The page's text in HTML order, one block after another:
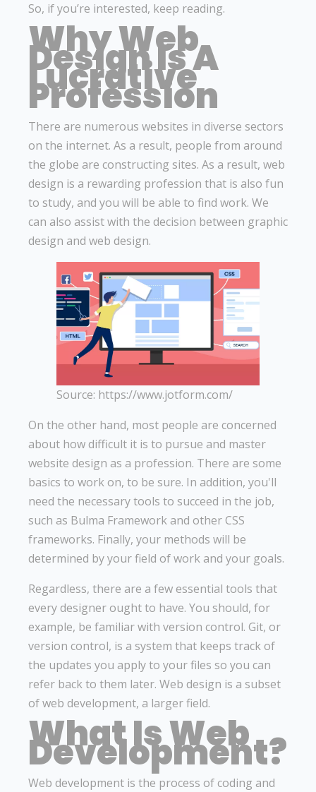
So, if you’re interested, keep reading.
Why Web
Design Is A
Lucrative
Profession
There are numerous websites in diverse sectors
on the internet. As a result, people from around
the globe are constructing sites. As a result, web
design is a rewarding profession that is also fun
to study, and you will be able to find work. We
can also assist with the decision between graphic
design and web design.
Source: https://www.jotform.com/
On the other hand, most people are concerned
about how difficult it is to pursue and master
website design as a profession. There are some
basics to work on, to be sure. In addition, you'll
need the necessary tools to succeed in the job,
such as Bulma Framework and other CSS
frameworks. Finally, your methods will be
determined by your field of work and your goals.
Regardless, there are a few essential tools that
every designer ought to have. You should, for
example, be familiar with version control. Git, or
version control, is a system that keeps track of
the updates you apply to your files so you can
refer back to them later. Web design is a subset
of web development, a larger field.
What Is Web
Development?
Web development is the process of coding and